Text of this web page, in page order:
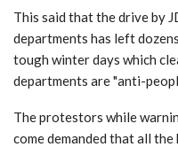
This said that the drive by
departments has left
tough winter days which
departments are "anti-
The protestors while
come demanded that all